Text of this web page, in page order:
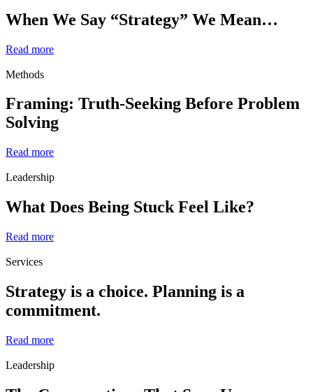
When We Say “Strategy” We Mean…
Read more
Methods
Framing: Truth-Seeking Before Problem
Solving
Read more
Leadership
What Does Being Stuck Feel Like?
Read more
Services
Strategy is a choice. Planning is a
commitment.
Read more
Leadership